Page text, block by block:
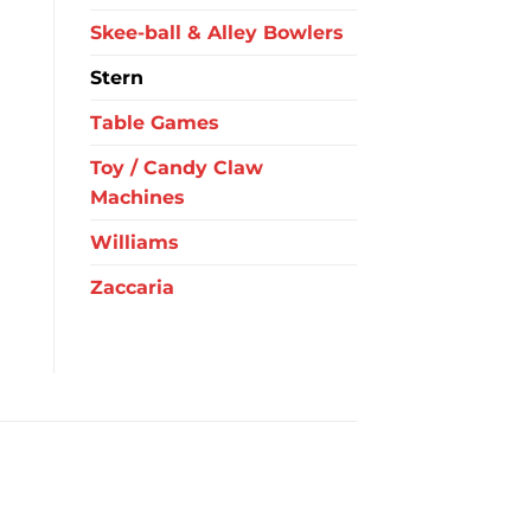
Skee-ball & Alley Bowlers
Stern
Table Games
Toy / Candy Claw
Machines
Williams
Zaccaria